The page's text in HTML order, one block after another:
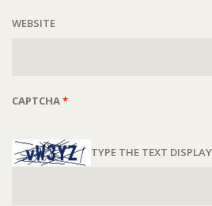
WEBSITE
CAPTCHA*
TYPE THE TEXT